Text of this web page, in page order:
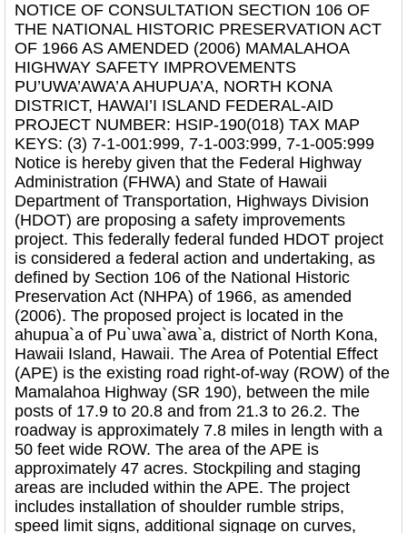
NOTICE OF CONSULTATION SECTION 106 OF
THE NATIONAL HISTORIC PRESERVATION ACT
OF 1966 AS AMENDED (2006) MAMALAHOA
HIGHWAY SAFETY IMPROVEMENTS
PU’UWA’AWA’A AHUPUA’A, NORTH KONA
DISTRICT, HAWAI’I ISLAND FEDERAL-AID
PROJECT NUMBER: HSIP-190(018) TAX MAP
KEYS: (3) 7-1-001:999, 7-1-003:999, 7-1-005:999
Notice is hereby given that the Federal Highway
Administration (FHWA) and State of Hawaii
Department of Transportation, Highways Division
(HDOT) are proposing a safety improvements
project. This federally federal funded HDOT project
is considered a federal action and undertaking, as
defined by Section 106 of the National Historic
Preservation Act (NHPA) of 1966, as amended
(2006). The proposed project is located in the
ahupua`a of Pu`uwa`awa`a, district of North Kona,
Hawaii Island, Hawaii. The Area of Potential Effect
(APE) is the existing road right-of-way (ROW) of the
Mamalahoa Highway (SR 190), between the mile
posts of 17.9 to 20.8 and from 21.3 to 26.2. The
roadway is approximately 7.8 miles in length with a
50 feet wide ROW. The area of the APE is
approximately 47 acres. Stockpiling and staging
areas are included within the APE. The project
includes installation of shoulder rumble strips,
speed limit signs, additional signage on curves,